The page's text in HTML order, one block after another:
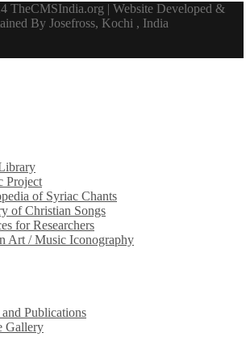
TheCMSIndia.org | Website Developed &
By Josefross, Kochi , India
Project
of Syriac Chants
of Christian Songs
for Researchers
Art / Music Iconography
Publications
Gallery